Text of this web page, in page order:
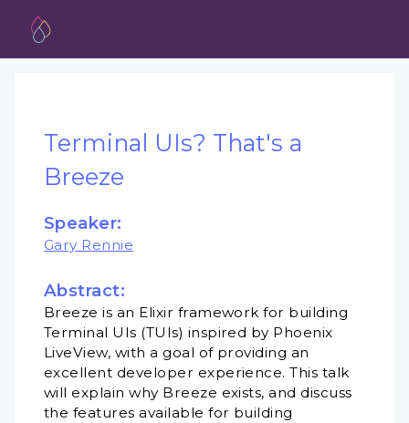
Terminal UIs? That's a
Breeze
Speaker:
Gary Rennie
Abstract:
Breeze is an Elixir framework for building
Terminal UIs (TUIs) inspired by Phoenix
LiveView, with a goal of providing an
excellent developer experience. This talk
will explain why Breeze exists, and discuss
the features available for building